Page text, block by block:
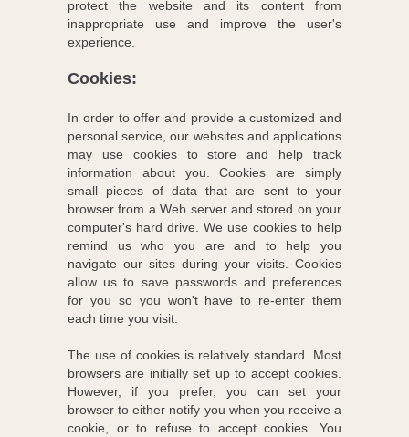
protect the website and its content from
inappropriate use and improve the user's
experience.
Cookies:
In order to offer and provide a customized and
personal service, our websites and applications
may use cookies to store and help track
information about you. Cookies are simply
small pieces of data that are sent to your
browser from a Web server and stored on your
computer's hard drive. We use cookies to help
remind us who you are and to help you
navigate our sites during your visits. Cookies
allow us to save passwords and preferences
for you so you won't have to re-enter them
each time you visit.
The use of cookies is relatively standard. Most
browsers are initially set up to accept cookies.
However, if you prefer, you can set your
browser to either notify you when you receive a
cookie, or to refuse to accept cookies. You